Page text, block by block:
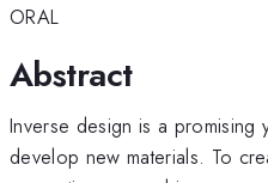
ORAL
Abstract
Inverse design is a promising
develop new materials. To